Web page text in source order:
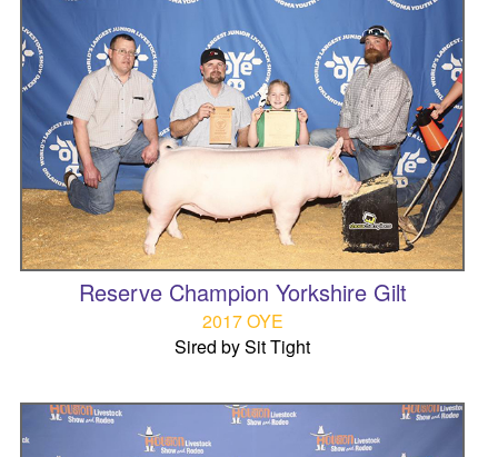
Reserve Champion Yorkshire Gilt
2017 OYE
Sired by Sit Tight